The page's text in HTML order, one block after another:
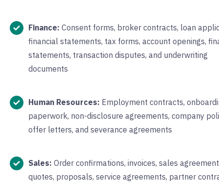
Finance: Consent forms, broker contracts, loan
financial statements, tax forms, account openings,
statements, transaction disputes, and underwriting
documents
Human Resources: Employment contracts,
paperwork, non-disclosure agreements, company
offer letters, and severance agreements
Sales: Order confirmations, invoices, sales
quotes, proposals, service agreements, partner